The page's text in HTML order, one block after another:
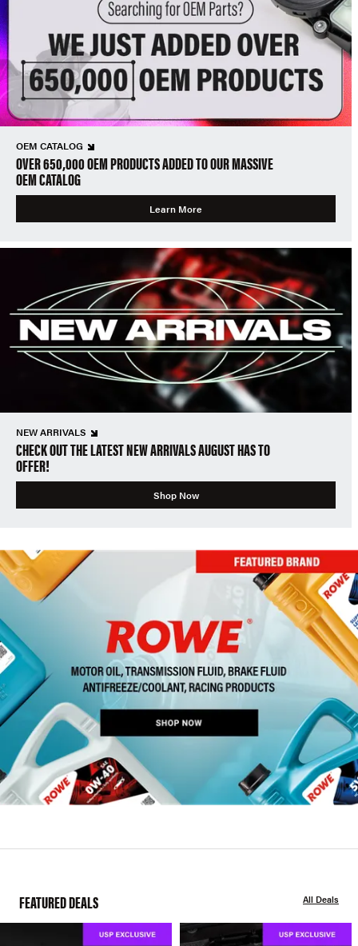
OEM CATALOG
OVER 650,000 OEM PRODUCTS ADDED TO OUR MASSIVE
OEM CATALOG
Learn More
NEW ARRIVALS
CHECK OUT THE LATEST NEW ARRIVALS AUGUST HAS TO
OFFER!
Shop Now
FEATURED DEALS All Deals